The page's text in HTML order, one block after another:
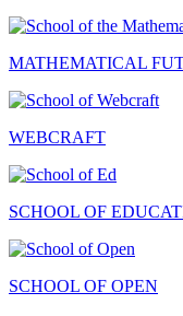
MATHEMATICAL
WEBCRAFT
SCHOOL OF
SCHOOL OF OPEN